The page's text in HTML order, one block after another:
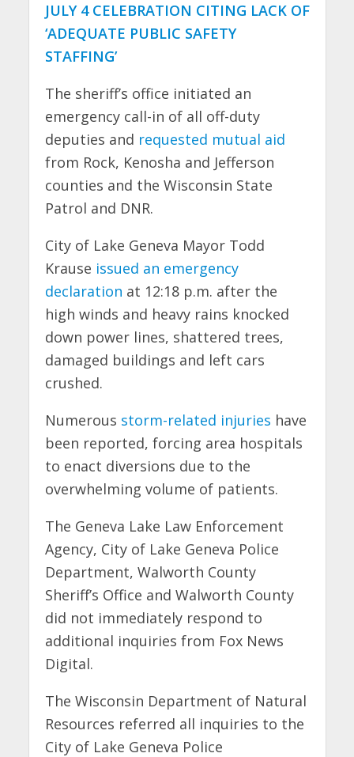
JULY 4 CELEBRATION CITING LACK OF
‘ADEQUATE PUBLIC SAFETY
STAFFING’
The sheriff’s office initiated an
emergency call-in of all off-duty
deputies and requested mutual aid
from Rock, Kenosha and Jefferson
counties and the Wisconsin State
Patrol and DNR.
City of Lake Geneva Mayor Todd
Krause issued an emergency
declaration at 12:18 p.m. after the
high winds and heavy rains knocked
down power lines, shattered trees,
damaged buildings and left cars
crushed.
Numerous storm-related injuries have
been reported, forcing area hospitals
to enact diversions due to the
overwhelming volume of patients.
The Geneva Lake Law Enforcement
Agency, City of Lake Geneva Police
Department, Walworth County
Sheriff’s Office and Walworth County
did not immediately respond to
additional inquiries from Fox News
Digital.
The Wisconsin Department of Natural
Resources referred all inquiries to the
City of Lake Geneva Police